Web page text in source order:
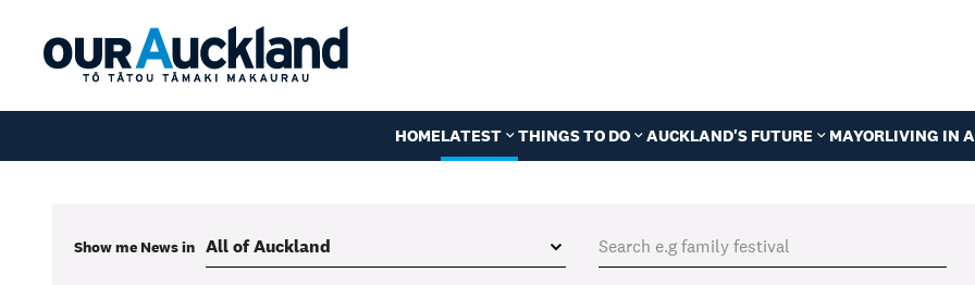
HOMELATEST THINGS TO DO AUCKLAND'S FUTURE MAYORLIVING IN
Show me Newsin